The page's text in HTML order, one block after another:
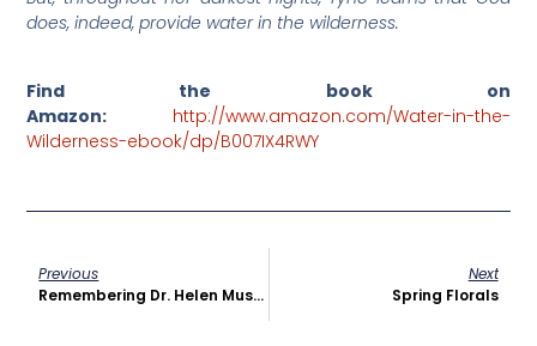
does, indeed, provide water in the wilderness.
Find the book on
Amazon:
http://www.amazon.com/Water-in-the-
Wilderness-ebook/dp/B007IX4RWY
Previous
Remembering Dr. Helen Mussallem VGH Sept’ 1937
Next
Spring Florals